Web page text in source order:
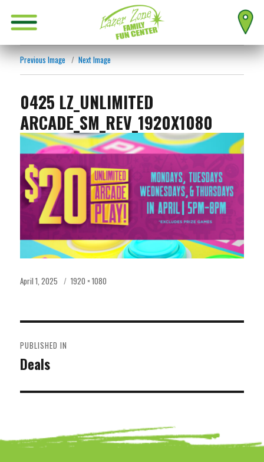
Previous Image Next Image
0425 LZ_UNLIMITED
ARCADE_SM_REV_1920X1080
Posted
April 1, 2025
Full
1920 × 1080
NAVIGATION
PUBLISHED IN
Deals